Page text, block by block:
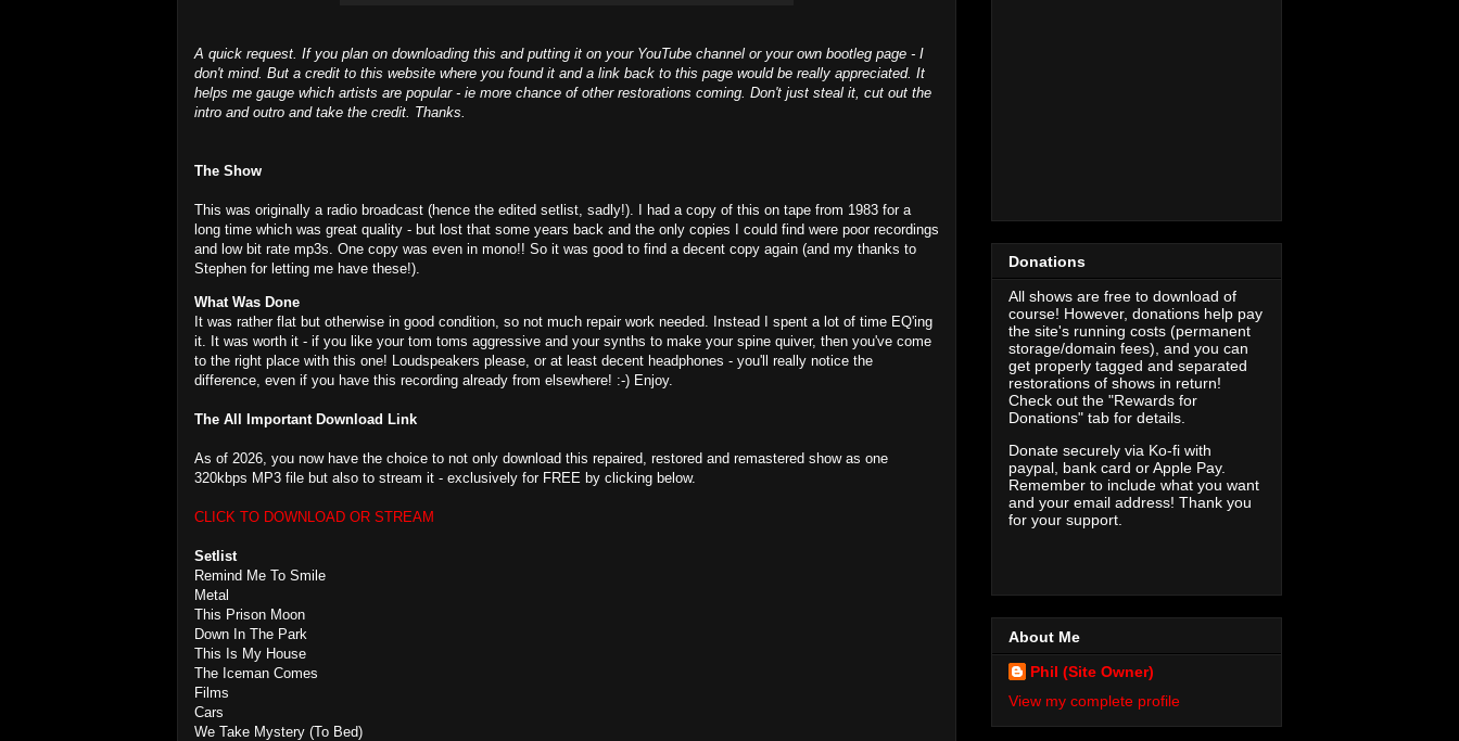
A quick request. If you plan on downloading this and putting it on your YouTube channel or your own bootleg page - I
don't mind. But a credit to this website where you found it and a link back to this page would be really appreciated. It
helps me gauge which artists are popular - ie more chance of other restorations coming. Don't just steal it, cut out the
intro and outro and take the credit. Thanks.
The Show
This was originally a radio broadcast (hence the edited setlist, sadly!). I had a copy of this on tape from 1983 for a
long time which was great quality - but lost that some years back and the only copies I could find were poor recordings
and low bit rate mp3s. One copy was even in mono!! So it was good to find a decent copy again (and my thanks to
Stephen for letting me have these!).
What Was Done
It was rather flat but otherwise in good condition, so not much repair work needed. Instead I spent a lot of time EQ'ing
it. It was worth it - if you like your tom toms aggressive and your synths to make your spine quiver, then you've come
to the right place with this one! Loudspeakers please, or at least decent headphones - you'll really notice the
difference, even if you have this recording already from elsewhere! :-) Enjoy.
The All Important Download Link
As of 2026, you now have the choice to not only download this repaired, restored and remastered show as one
320kbps MP3 file but also to stream it - exclusively for FREE by clicking below.
CLICK TO DOWNLOAD OR STREAM
Setlist
Remind Me To Smile
Metal
This Prison Moon
Down In The Park
This Is My House
The Iceman Comes
Films
Cars
We Take Mystery (To Bed)
Donations
All shows are free to download of
course! However, donations help pay
the site's running costs (permanent
storage/domain fees), and you can
get properly tagged and separated
restorations of shows in return!
Check out the "Rewards for
Donations" tab for details.
Donate securely via Ko-fi with
paypal, bank card or Apple Pay.
Remember to include what you want
and your email address! Thank you
for your support.
About Me
Phil (Site Owner)
View my complete profile